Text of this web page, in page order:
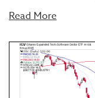
Read More